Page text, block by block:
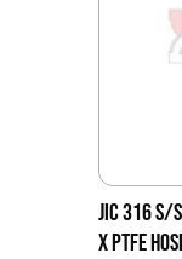
JIC 316 S/
X PTFE